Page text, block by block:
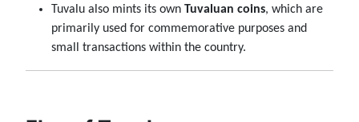
Tuvalu also mints its own Tuvaluan coins, which are
primarily used for commemorative purposes and
small transactions within the country.